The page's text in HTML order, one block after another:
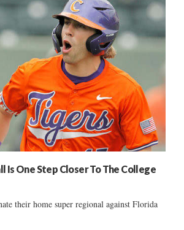
Is One Step Closer To The College
their home super regional against Florida